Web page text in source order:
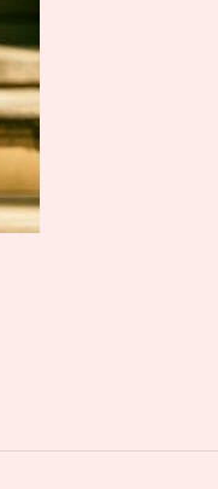
and apply piece by piece or
tape in order to adhere
to your Libbey glass more
Although this is
for a typical 16oz libbey
you can cut in smaller pieces
decorate your cup by manually
placing each element.